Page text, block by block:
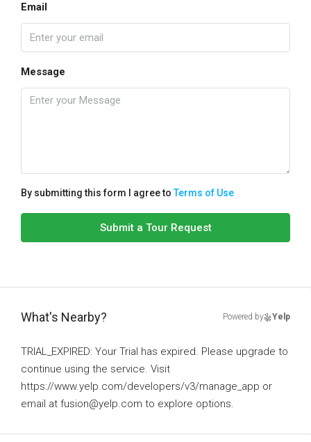
Email
Message
By submitting this form I agree toTerms of Use
Submit a Tour Request
What's Nearby? Powered by Yelp
TRIAL_EXPIRED: Your Trial has expired. Please upgrade to
continue using the service. Visit
https://www.yelp.com/developers/v3/manage_app or
email at fusion@yelp.com to explore options.